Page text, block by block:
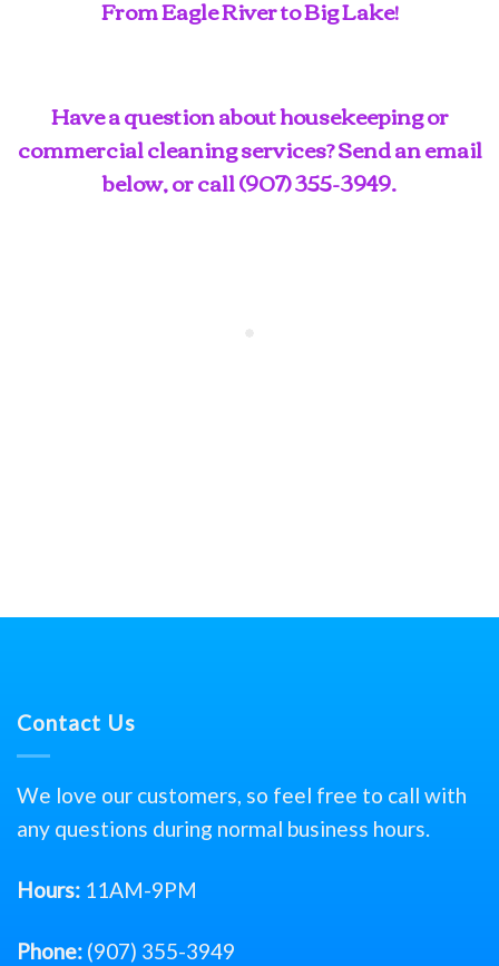
From Eagle River to Big Lake!
Have a question about housekeeping or
commercial cleaning services? Send an email
below, or call(907) 355-3949.
Contact Us
We love our customers, so feel free to call with
any questions during normal business hours.
Hours: 11AM-9PM
Phone: (907) 355-3949